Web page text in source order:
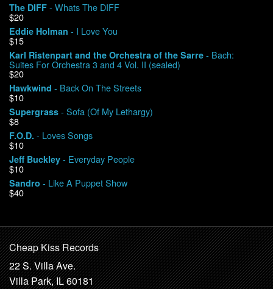
Contact
My Account
The DIFF - Whats The DIFF
$20
Eddie Holman - I Love You
$15
Karl Ristenpart and the Orchestra of the Sarre - Bach:
Suites For Orchestra 3 and 4 Vol. II (sealed)
$20
Hawkwind - Back On The Streets
$10
Supergrass - Sofa (Of My Lethargy)
$8
F.O.D. - Loves Songs
$10
Jeff Buckley - Everyday People
$10
Sandro - Like A Puppet Show
$40
Cheap Kiss Records
22 S. Villa Ave.
Villa Park, IL 60181